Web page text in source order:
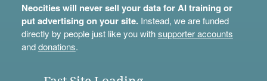
Neocities will never sell your data for AI training or
put advertising on your site.Instead, we are funded
directly by people just like you withsupporter accounts
anddonations.